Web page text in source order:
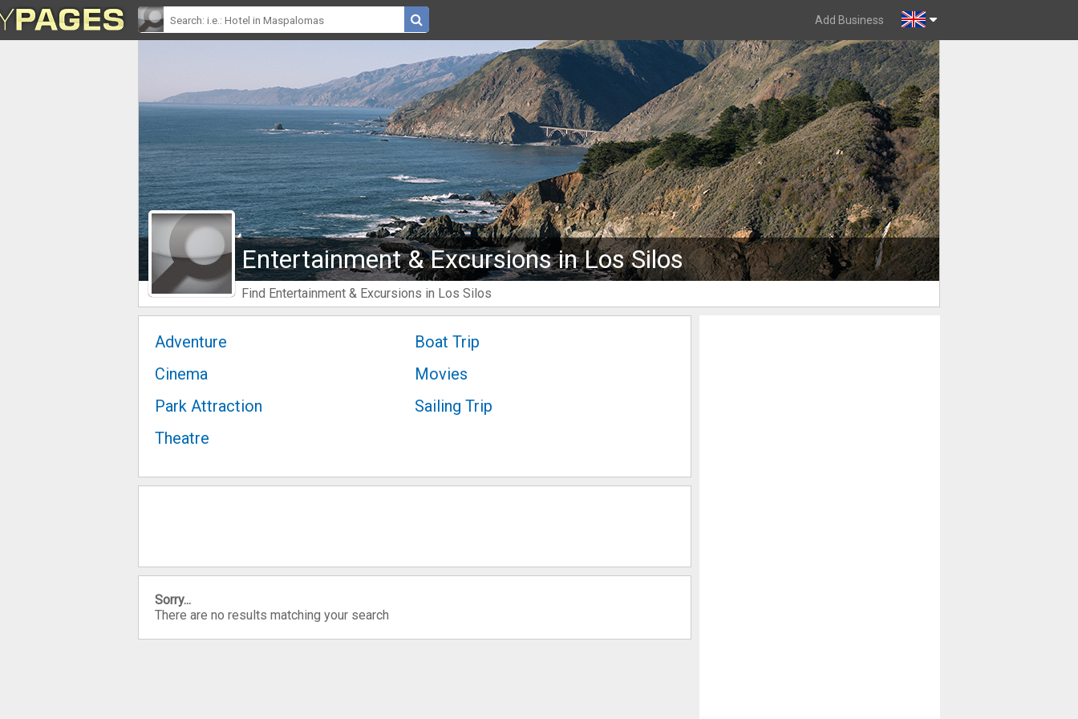
Add Business
Entertainment & Excursions in Los Silos
Find Entertainment & Excursions in Los Silos
Adventure
Cinema
Park Attraction
Theatre
Boat Trip
Movies
Sailing Trip
Sorry...
There are no results matching your search